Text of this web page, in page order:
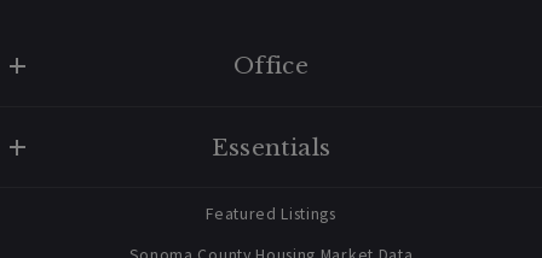
Office
707 238 2112
Essentials
Featured Listings